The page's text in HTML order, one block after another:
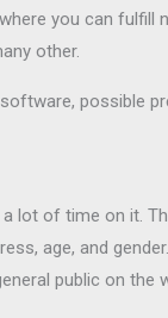
you can fulfill
other.
possible
lot of time on it.
age, and
public on the